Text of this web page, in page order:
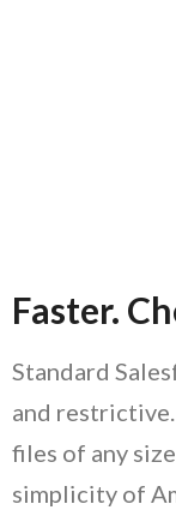
Faster.
Standard
and
files of any
simplicity of